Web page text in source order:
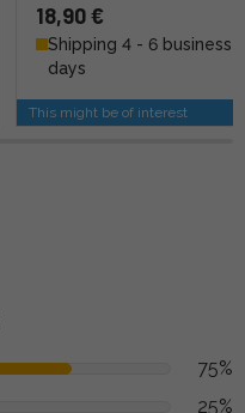
18,90 €
Shipping 4 - 6 business
days
This might be of interest
75%
25%